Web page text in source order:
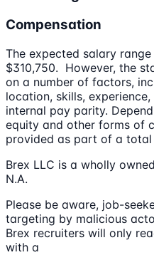
Compensation
The expected salary
$310,750. However, the
on a number of factors,
location, skills,
internal pay parity.
equity and other forms of
provided as part of a
Brex LLC is a wholly
N.A.
Please be aware, job-
targeting by malicious
Brex recruiters will only
with a